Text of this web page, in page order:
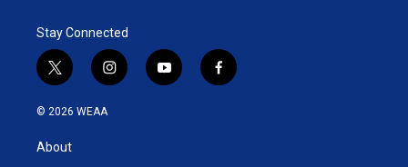
Stay Connected
t
w
i
t
e
i
n
y
o
f
a
© 2026 WEAA
About